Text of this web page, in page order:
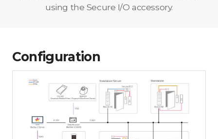
using the Secure I/O accessory.
Configuration